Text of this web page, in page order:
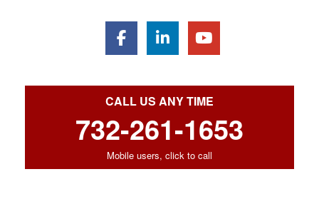
CALL US ANY TIME
732-261-1653
Mobile users, click to call